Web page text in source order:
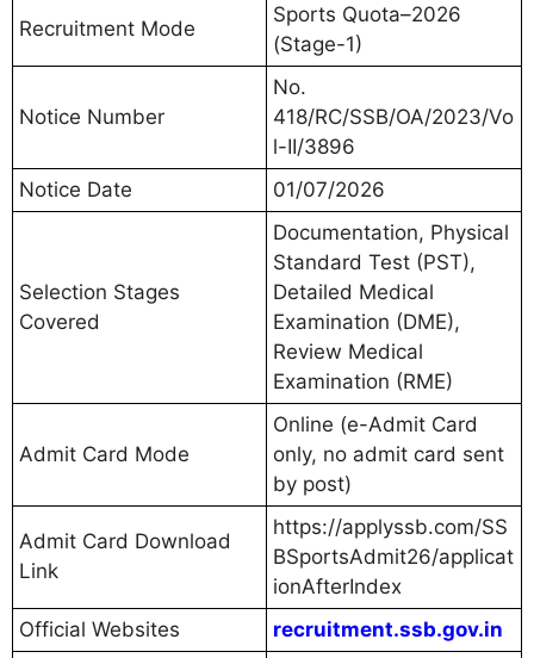
Recruitment Mode
Sports Quota–2026
(Stage-1)
Notice Number
No.
418/RC/SSB/OA/2023/Vo
l-II/3896
Notice Date
01/07/2026
Selection Stages
Covered
Documentation, Physical
Standard Test (PST),
Detailed Medical
Examination (DME),
Review Medical
Examination (RME)
Admit Card Mode
Online (e-Admit Card
only, no admit card sent
by post)
Admit Card Download
Link
https://applyssb.com/SS
BSportsAdmit26/applicat
ionAfterIndex
Official Websites
recruitment.ssb.gov.in